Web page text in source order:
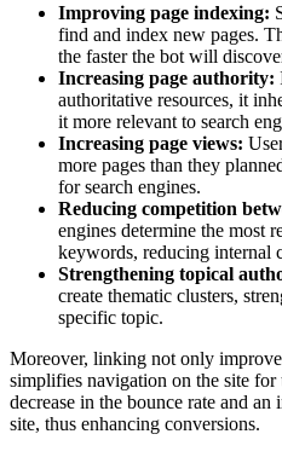
Improving page indexing:
find and index new pages.
the faster the bot will
Increasing page authority:
authoritative resources, it
it more relevant to search
Increasing page views:
more pages than they
for search engines.
Reducing competition
engines determine the most
keywords, reducing internal
Strengthening topical
create thematic clusters,
specific topic.
Moreover, linking not only
simplifies navigation on the site for
decrease in the bounce rate and an
site, thus enhancing conversions.